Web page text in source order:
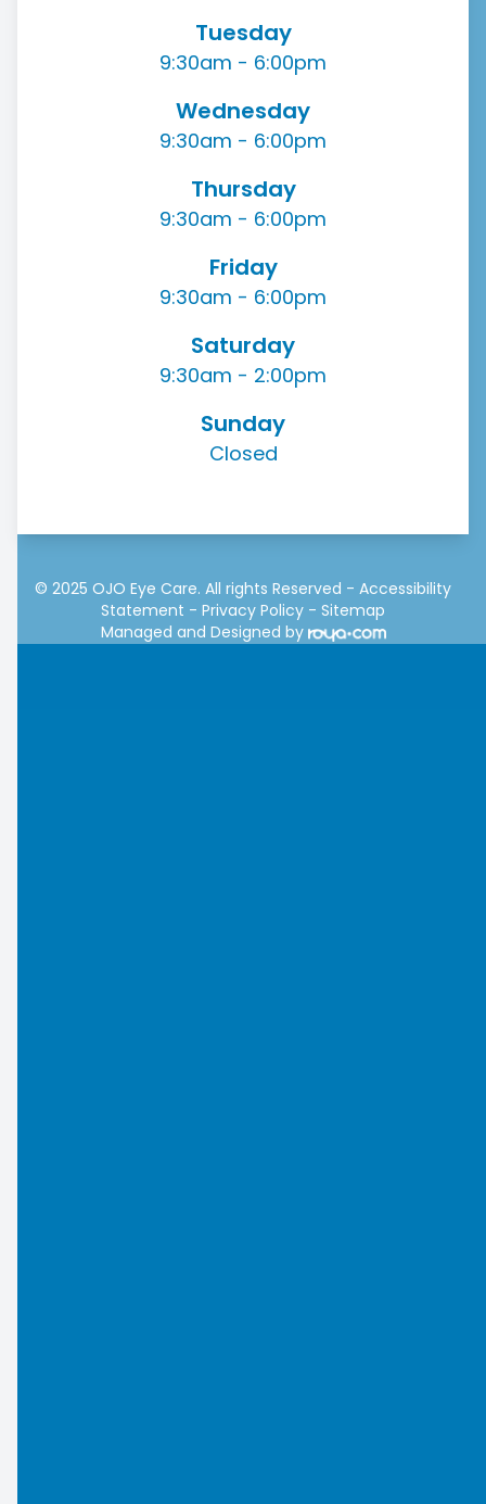
Tuesday
9:30am - 6:00pm
Wednesday
9:30am - 6:00pm
Thursday
9:30am - 6:00pm
Friday
9:30am - 6:00pm
Saturday
9:30am - 2:00pm
Sunday
Closed
© 2025 OJO Eye Care. All rights Reserved - Accessibility
Statement - Privacy Policy - Sitemap
Managed and Designed by